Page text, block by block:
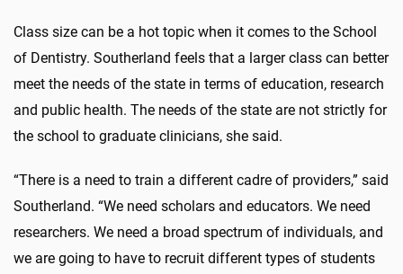
Class size can be a hot topic when it comes to the School
of Dentistry. Southerland feels that a larger class can better
meet the needs of the state in terms of education, research
and public health. The needs of the state are not strictly for
the school to graduate clinicians, she said.
“There is a need to train a different cadre of providers,” said
Southerland. “We need scholars and educators. We need
researchers. We need a broad spectrum of individuals, and
we are going to have to recruit different types of students